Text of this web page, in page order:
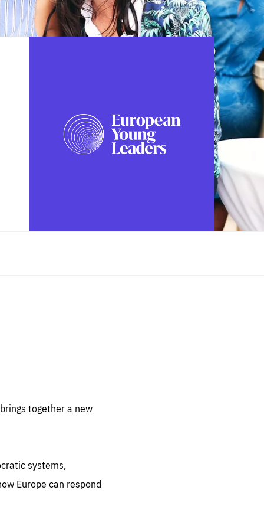
FOLLOW US
together a new
systems,
Europe can respond